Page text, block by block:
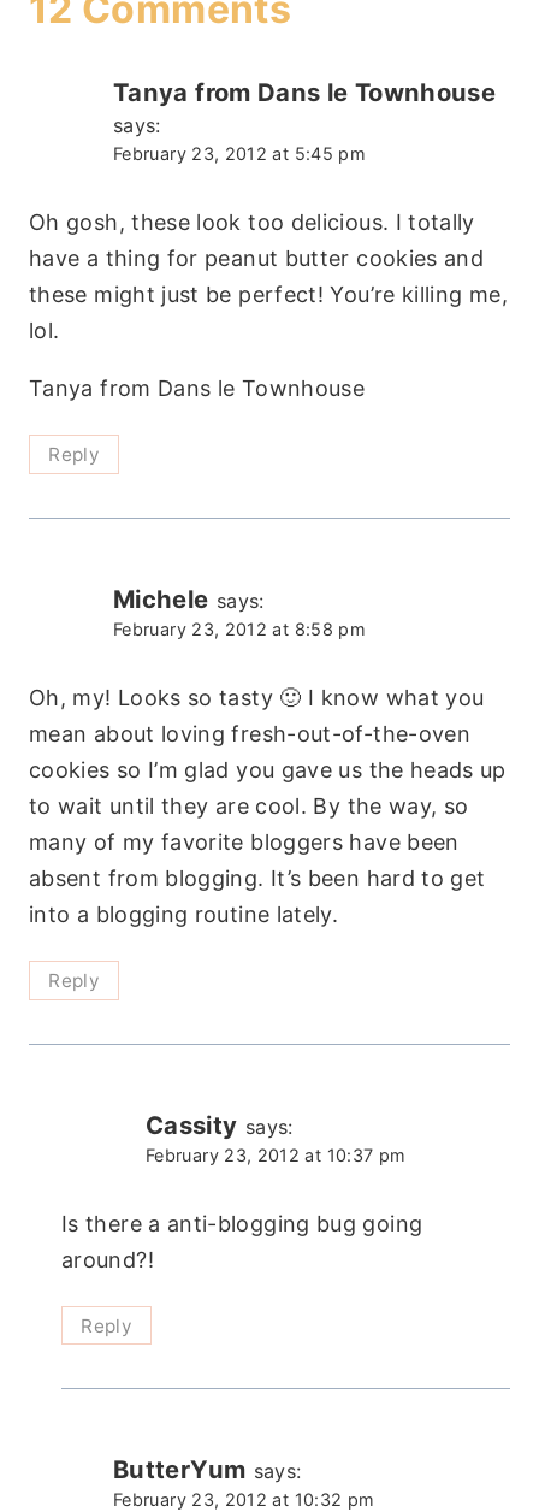
Tanya from Dans le Townhouse
says:
February 23, 2012 at 5:45 pm
Oh gosh, these look too delicious. I totally
have a thing for peanut butter cookies and
these might just be perfect! You’re killing me,
lol.
Tanya from Dans le Townhouse
Reply
Michele says:
February 23, 2012 at 8:58 pm
Oh, my! Looks so tasty 🙂 I know what you
mean about loving fresh-out-of-the-oven
cookies so I’m glad you gave us the heads up
to wait until they are cool. By the way, so
many of my favorite bloggers have been
absent from blogging. It’s been hard to get
into a blogging routine lately.
Reply
Cassity says:
February 23, 2012 at 10:37 pm
Is there a anti-blogging bug going
around?!
Reply
ButterYum says:
February 23, 2012 at 10:32 pm